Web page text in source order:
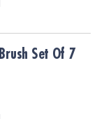
Set Of 7